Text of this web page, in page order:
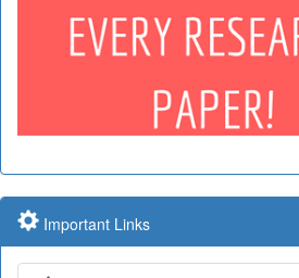
Important Links